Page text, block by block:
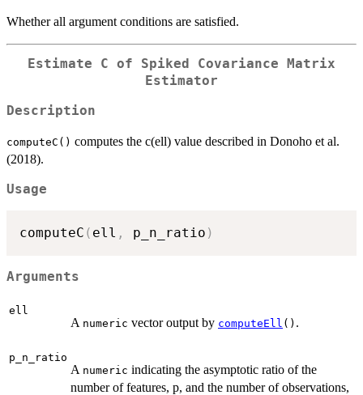
Whether all argument conditions are satisfied.
Estimate C of Spiked Covariance Matrix
Estimator
Description
computeC() computes the c(ell) value described in Donoho et al.
(2018).
Usage
computeC ( ell , p_n_ratio )
Arguments
ell
A numeric vector output by computeEll () .
p_n_ratio
A numeric indicating the asymptotic ratio of the
number of features, p, and the number of observations,